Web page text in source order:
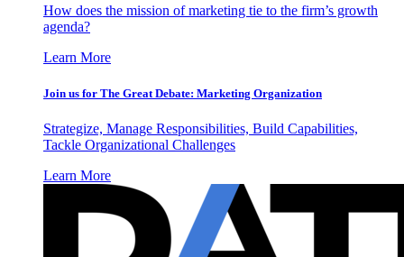
How does the mission of marketing tie to the firm’s growth
agenda?
Learn More
Join us for The Great Debate: Marketing Organization
Strategize, Manage Responsibilities, Build Capabilities,
Tackle Organizational Challenges
Learn More